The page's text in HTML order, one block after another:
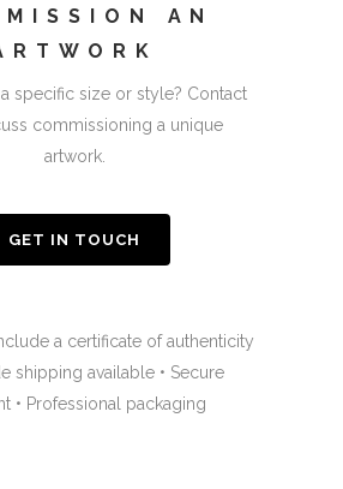
AN
a specific size or style? Contact
commissioning a unique
artwork.
GET IN TOUCH
a certificate of authenticity
shipping available • Secure
• Professional packaging